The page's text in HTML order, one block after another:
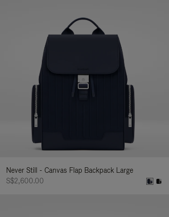
Never Still - Canvas Flap Backpack Large
S$2,600.00